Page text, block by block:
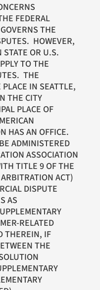
FEDERAL
THE
HOWEVER,
OR U.S.
TO THE
THE
IN SEATTLE,
THE CITY
PLACE OF
HAS AN OFFICE.
ADMINISTERED
ASSOCIATION
TITLE 9 OF THE
ACT)
DISPUTE
AS
RELATED
THEREIN, IF
THE